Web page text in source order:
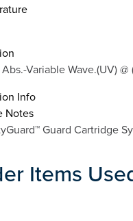
Variable Wave.(UV) @
Info
Notes
Guard Cartridge
Items